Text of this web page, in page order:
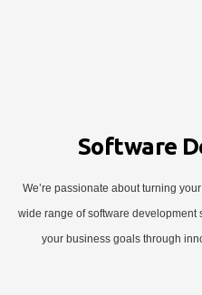
Software
We’re passionate about turning
wide range of software
your business goals through